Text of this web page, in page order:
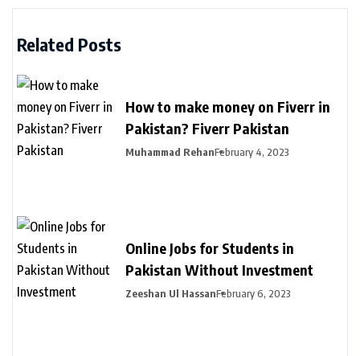
Related Posts
How to make money on Fiverr in
Pakistan? Fiverr Pakistan
Muhammad RehanFebruary 4, 2023
Online Jobs for Students in
Pakistan Without Investment
Zeeshan Ul HassanFebruary 6, 2023